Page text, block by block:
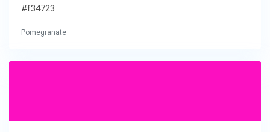
#f34723
Pomegranate